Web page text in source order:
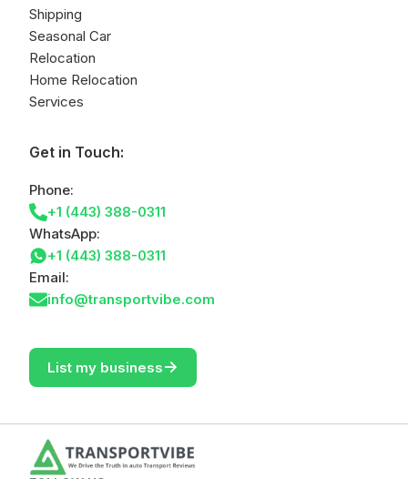
Shipping
Seasonal Car
Relocation
Home Relocation
Services
Get in Touch:
Phone:
+1 (443) 388-0311
WhatsApp:
+1 (443) 388-0311
Email:
info@transportvibe.com
List my business->